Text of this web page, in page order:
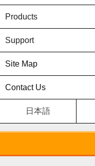
Products
Support
Site Map
Contact Us
日本語